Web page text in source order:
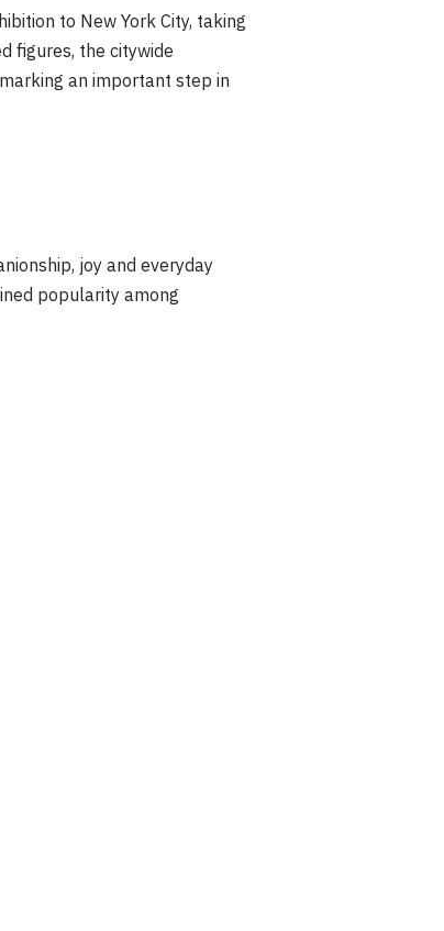
to New York City, taking
figures, the citywide
an important step in
joy and everyday
popularity among